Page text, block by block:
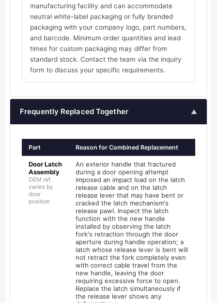
manufacturing facility and can accommodate
neutral white-label packaging or fully branded
packaging with your company logo, part numbers,
and barcode. Minimum order quantities and lead
times for custom packaging may differ from
standard stock. Contact the team via the inquiry
form to discuss your specific requirements.
Frequently Replaced Together ▲
Part Reason for Combined Replacement
Door Latch
Assembly
OEM ref.
varies by
door
position
An exterior handle that fractured
during a door opening attempt
imposed an impact load on the latch
release cable and on the latch
release lever that may have bent or
cracked the latch mechanism's
release pawl. Inspect the latch
function with the new handle
installed by observing the latch
fork's retraction through the door
aperture during handle operation; a
latch whose release lever is bent will
not retract the fork completely even
with correct cable travel from the
new handle, leaving the door
requiring excessive force to open.
Replace the latch simultaneously if
the release lever shows any